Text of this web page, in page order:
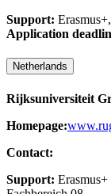
Support:
Application
Netherlands
Rijksuniversiteit
Homepage:
Contact:
Support: